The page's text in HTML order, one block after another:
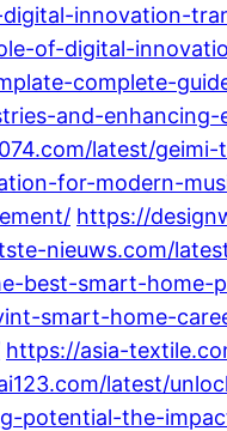
innovation-
of-digital-
complete-
and-enhancing-
latest/
for-modern-
https://
nieuws.com/
best-smart-
smart-home-
https://asia-
latest/
potential-the-